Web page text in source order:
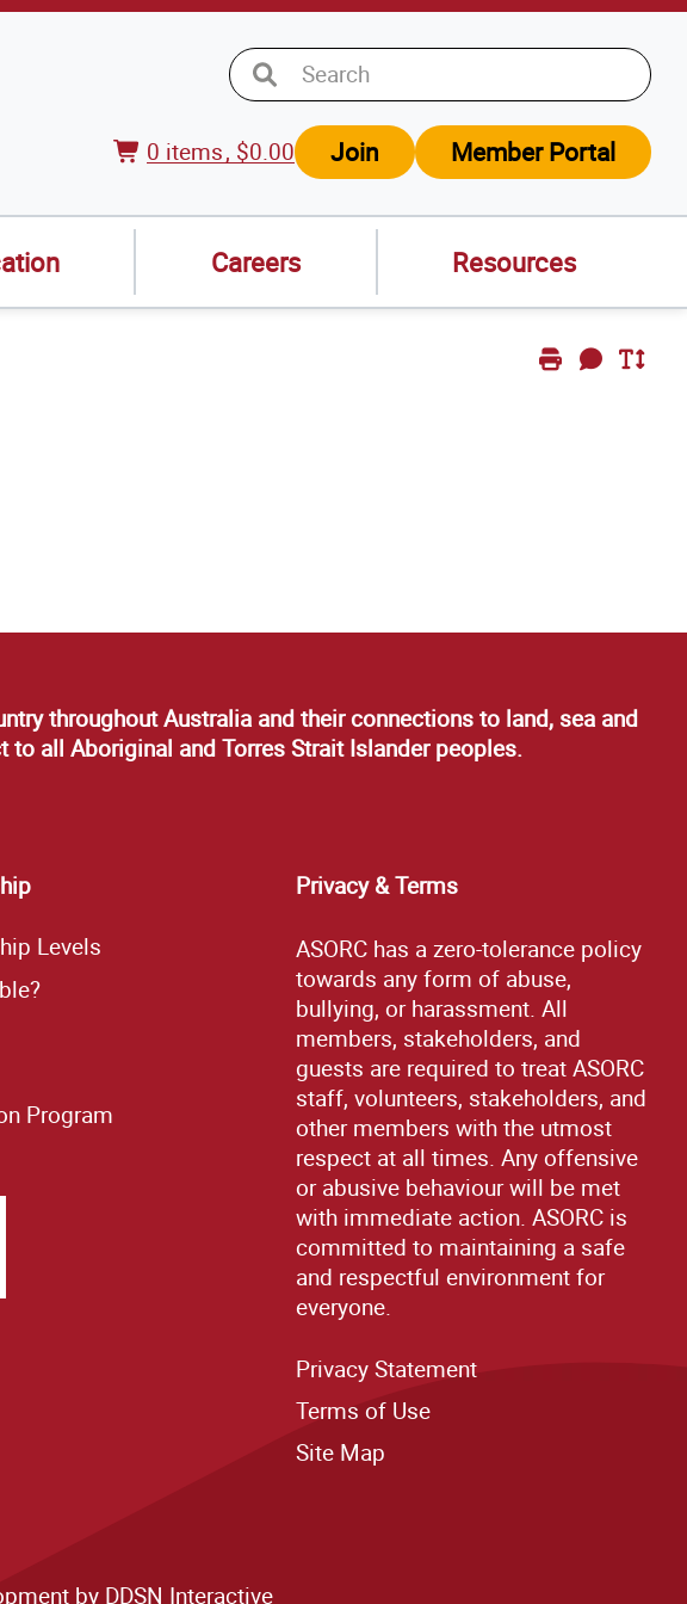
0 items $0.00
Member Portal
Join
Careers Resources
throughout Australia and their connections to land, sea and
all Aboriginal and Torres Strait Islander peoples.
Levels
Program
Privacy & Terms
ASORC has a zero-tolerance policy
towards any form of abuse,
bullying, or harassment. All
members, stakeholders, and
guests are required to treat ASORC
staff, volunteers, stakeholders, and
other members with the utmost
respect at all times. Any offensive
or abusive behaviour will be met
with immediate action. ASORC is
committed to maintaining a safe
and respectful environment for
everyone.
Privacy Statement
Terms of Use
Site Map
by DDSN Interactive